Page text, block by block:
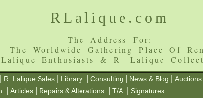
RLalique.com
The Address For:
The Worldwide Gathering Place Of
Lalique Enthusiasts & R. Lalique
R. Lalique Sales Library Consulting News & Blog
Auctions
Articles Repairs & Alterations T/A
Signatures